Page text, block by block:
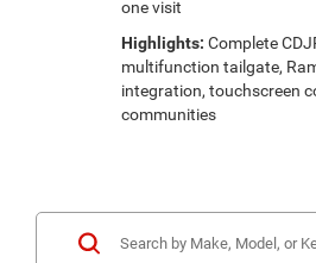
one visit
Highlights: Complete
multifunction tailgate,
integration, touchscreen
communities